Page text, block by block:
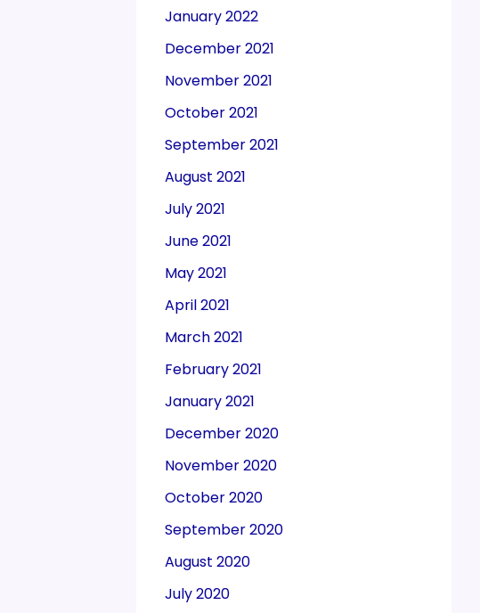
January 2022
December 2021
November 2021
October 2021
September 2021
August 2021
July 2021
June 2021
May 2021
April 2021
March 2021
February 2021
January 2021
December 2020
November 2020
October 2020
September 2020
August 2020
July 2020